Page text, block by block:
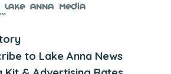
Lake Anna Media
to Lake Anna News